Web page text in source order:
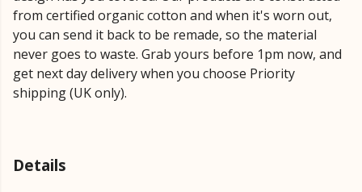
from certified organic cotton and when it's worn out,
you can send it back to be remade, so the material
never goes to waste. Grab yours before 1pm now, and
get next day delivery when you choose Priority
shipping (UK only).
Details